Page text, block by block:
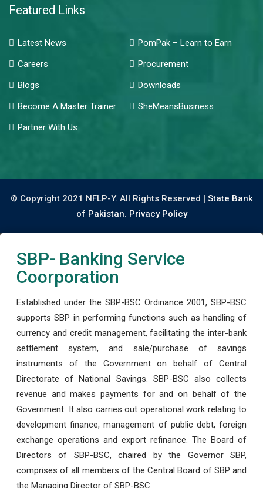
Featured Links
Latest News
PomPak – Learn to Earn
Careers
Procurement
Blogs
Downloads
Become A Master Trainer
SheMeansBusiness
Partner With Us
© Copyright 2021 NFLP-Y. All Rights Reserved | State Bank
of Pakistan. Privacy Policy
SBP- Banking Service
Coorporation
Established under the SBP-BSC Ordinance 2001, SBP-BSC
supports SBP in performing functions such as handling of
currency and credit management, facilitating the inter-bank
settlement system, and sale/purchase of savings
instruments of the Government on behalf of Central
Directorate of National Savings. SBP-BSC also collects
revenue and makes payments for and on behalf of the
Government. It also carries out operational work relating to
development finance, management of public debt, foreign
exchange operations and export refinance. The Board of
Directors of SBP-BSC, chaired by the Governor SBP,
comprises of all members of the Central Board of SBP and
the Managing Director of SBP-BSC.